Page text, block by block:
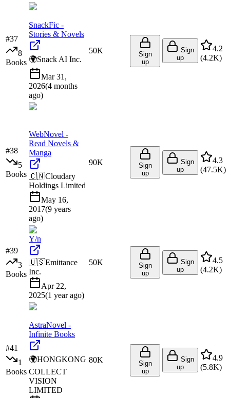
#37
8
Books
SnackFic -
Stories & Novels
🌍Snack AI Inc.
Mar 31,
2026(4 months
ago)
50K
Sign
up
Sign
up
4.2
(4.2K)
#38
5
Books
WebNovel -
Read Novels &
Manga
🇨🇳Cloudary
Holdings Limited
May 16,
2017(9 years
ago)
90K
Sign
up
Sign
up
4.3
(47.5K)
#39
3
Books
Y/n
🇺🇸Emittance
Inc.
Apr 22,
2025(1 year ago)
50K
Sign
up
Sign
up
4.5
(4.2K)
#41
1
Books
AstraNovel -
Infinite Books
🌍HONGKONG
COLLECT
VISION
LIMITED
80K
Sign
up
Sign
up
4.9
(5.8K)